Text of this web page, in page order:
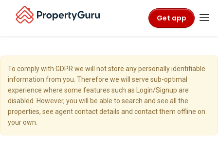
Get app
To comply with GDPR we will not store any personally identifiable
information from you. Therefore we will serve sub-optimal
experience where some features such as Login/Signup are
disabled. However, you will be able to search and see all the
properties, see agent contact details and contact them offline on
your own.